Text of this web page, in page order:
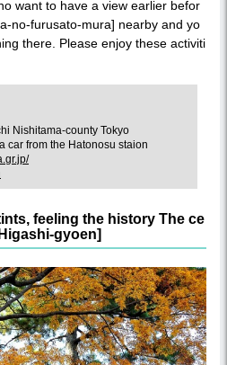
want to have a view earlier befor
no-furusato-mura] nearby and yo
there. Please enjoy these activiti
Nishitama-county Tokyo
car from the Hatonosu staion
feeling the history The ce
gyoen]